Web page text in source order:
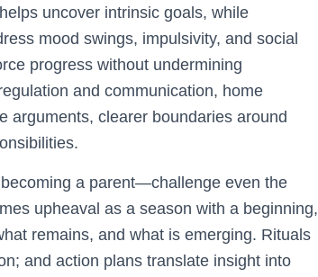
uncover intrinsic goals, while
mood swings, impulsivity, and social
progress without undermining
and communication, home
arguments, clearer boundaries around
a parent—challenge even the
upheaval as a season with a beginning,
remains, and what is emerging. Rituals
and action plans translate insight into